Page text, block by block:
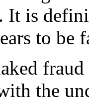
It is
to be
the